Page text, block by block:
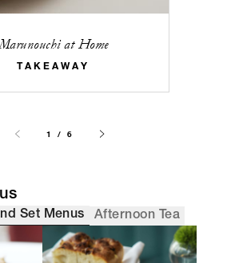
at Home
TAKEAWAY
1 / 6
Set Menus Afternoon Tea